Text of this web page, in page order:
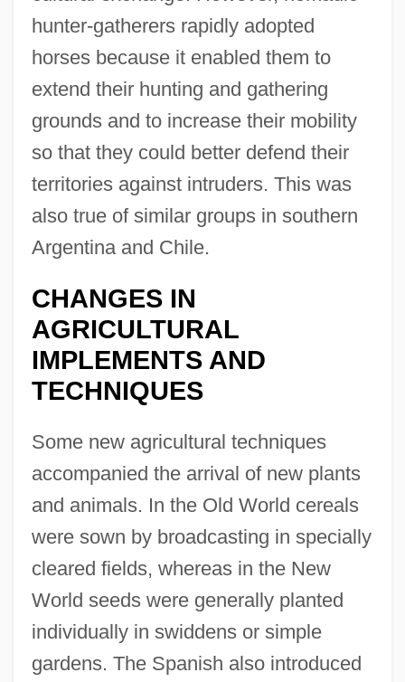
hunter-gatherers rapidly adopted
horses because it enabled them to
extend their hunting and gathering
grounds and to increase their mobility
so that they could better defend their
territories against intruders. This was
also true of similar groups in southern
Argentina and Chile.
CHANGES IN
AGRICULTURAL
IMPLEMENTS AND
TECHNIQUES
Some new agricultural techniques
accompanied the arrival of new plants
and animals. In the Old World cereals
were sown by broadcasting in specially
cleared fields, whereas in the New
World seeds were generally planted
individually in swiddens or simple
gardens. The Spanish also introduced